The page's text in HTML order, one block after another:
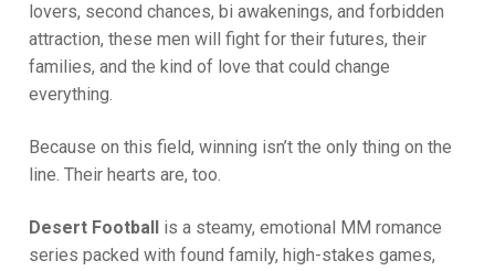
lovers, second chances, bi awakenings, and forbidden
attraction, these men will fight for their futures, their
families, and the kind of love that could change
everything.
Because on this field, winning isn’t the only thing on the
line. Their hearts are, too.
Desert Football is a steamy, emotional MM romance
series packed with found family, high-stakes games,